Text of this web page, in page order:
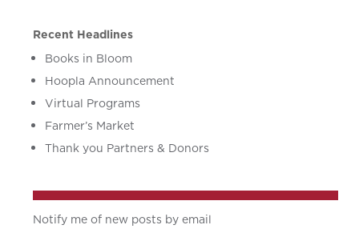
Recent Headlines
Books in Bloom
Hoopla Announcement
Virtual Programs
Farmer’s Market
Thank you Partners & Donors
Notify me of new posts by email